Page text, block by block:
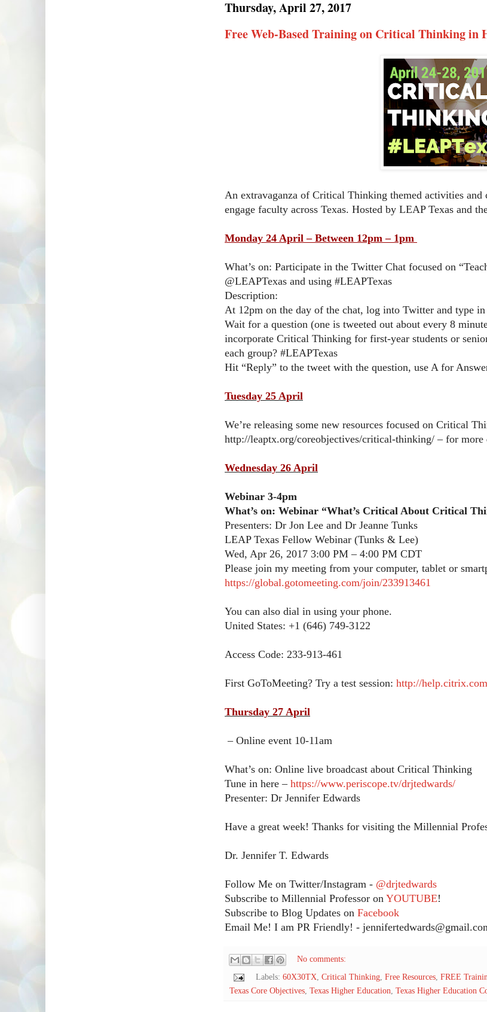
Thursday, April 27, 2017
Free Web-Based Training on Critical Thinking in
An extravaganza of Critical Thinking themed activities
engage faculty across Texas. Hosted by LEAP Texas and
Monday 24 April – Between 12pm – 1pm
What’s on: Participate in the Twitter Chat focused on
@LEAPTexas and using #LEAPTexas
Description:
At 12pm on the day of the chat, log into Twitter and type
Wait for a question (one is tweeted out about every 8
incorporate Critical Thinking for first-year students or
each group? #LEAPTexas
Hit “Reply” to the tweet with the question, use A for
Tuesday 25 April
We’re releasing some new resources focused on Critical
http://leaptx.org/coreobjectives/critical-thinking/ – for
Wednesday 26 April
Webinar 3-4pm
What’s on: Webinar “What’s Critical About Critical
Presenters: Dr Jon Lee and Dr Jeanne Tunks
LEAP Texas Fellow Webinar (Tunks & Lee)
Wed, Apr 26, 2017 3:00 PM – 4:00 PM CDT
Please join my meeting from your computer, tablet or
https://global.gotomeeting.com/join/233913461
You can also dial in using your phone.
United States: +1 (646) 749-3122
Access Code: 233-913-461
First GoToMeeting? Try a test session: http://
Thursday 27 April
– Online event 10-11am
What’s on: Online live broadcast about Critical Thinking
Tune in here –https://www.periscope.tv/drjtedwards/
Presenter: Dr Jennifer Edwards
Have a great week! Thanks for visiting the Millennial
Dr. Jennifer T. Edwards
Follow Me on Twitter/Instagram - @drjtedwards
Subscribe to Millennial Professor on YOUTUBE!
Subscribe to Blog Updates on Facebook
Email Me! I am PR Friendly! -
No comments:
Labels: 60X30TX Critical Thinking, Free Resources, FREE
Texas Core Objectives Texas Higher Education Texas Higher Education